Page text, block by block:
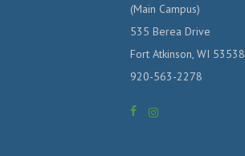
(Main Campus)
535 Berea Drive
Fort Atkinson, WI 53538
920-563-2278